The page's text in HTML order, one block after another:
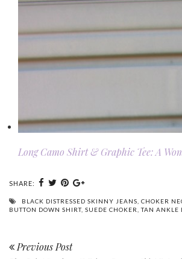
Long Camo Shirt & Graphic Tee: A
SHARE:
BLACK DISTRESSED SKINNY JEANS CHOKER
BUTTON DOWN SHIRT, SUEDE CHOKER ,TAN ANKLE
Previous Post